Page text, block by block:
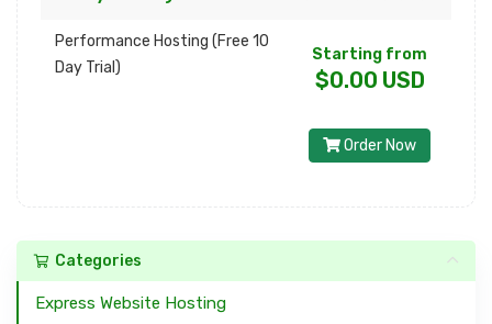
Categories
Express Website Hosting
Performance Hosting (Free 10
Day Trial)
Starting from
$0.00 USD
Order Now